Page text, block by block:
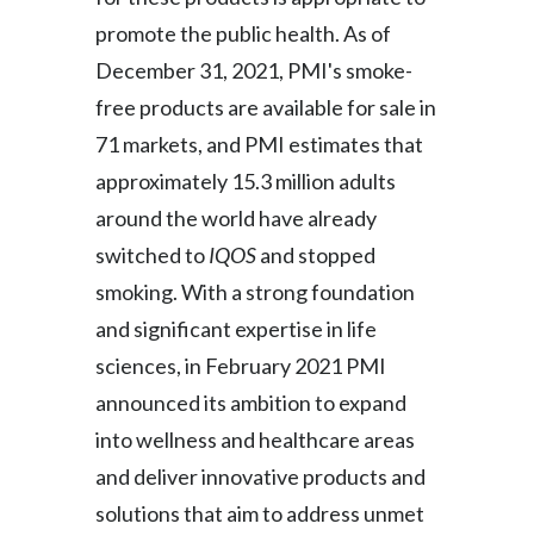
Türkiye
Ukraine
United Arab Emirates
United Kingdom
United States
Venezuela
Vietnam
promote the public health. As of
December 31, 2021, PMI's smoke-
free products are available for sale in
71 markets, and PMI estimates that
approximately 15.3 million adults
around the world have already
switched toIQOSand stopped
smoking. With a strong foundation
and significant expertise in life
sciences, in February 2021 PMI
announced its ambition to expand
into wellness and healthcare areas
and deliver innovative products and
solutions that aim to address unmet